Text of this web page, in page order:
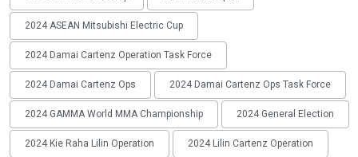
2024 ASEAN Mitsubishi Electric Cup
2024 Damai Cartenz Operation Task Force
2024 Damai Cartenz Ops 2024 Damai Cartenz Ops Task Force
2024 GAMMA World MMA Championship 2024 General Election
2024 Kie Raha Lilin Operation 2024 Lilin Cartenz Operation